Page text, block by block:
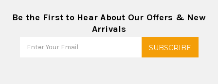
Be the First to Hear About Our Offers & New
Arrivals